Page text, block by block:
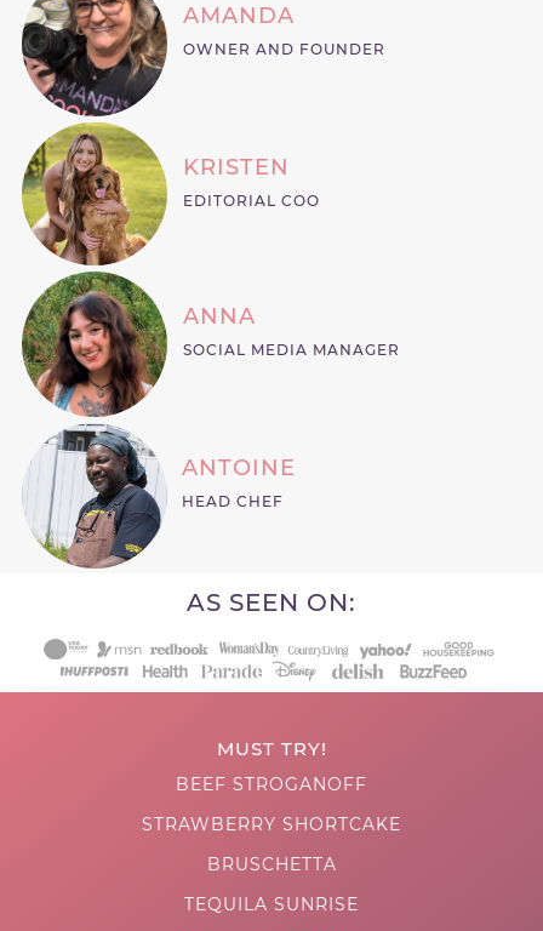
AMANDA
OWNER AND FOUNDER
KRISTEN
EDITORIAL COO
ANNA
SOCIAL MEDIA MANAGER
ANTOINE
HEAD CHEF
AS SEEN ON:
MUST TRY!
BEEF STROGANOFF
STRAWBERRY SHORTCAKE
BRUSCHETTA
TEQUILA SUNRISE